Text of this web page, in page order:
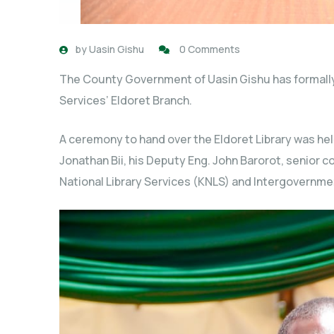
byUasin Gishu 0 Comments
The County Government of Uasin Gishu has
Services’ Eldoret Branch.
A ceremony to hand over the Eldoret Library was
Jonathan Bii, his Deputy Eng. John Barorot, senior
National Library Services (KNLS) and